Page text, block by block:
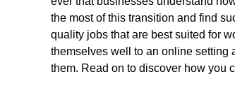
the most of this transition and find
quality jobs that are best suited for
themselves well to an online setting
them. Read on to discover how you